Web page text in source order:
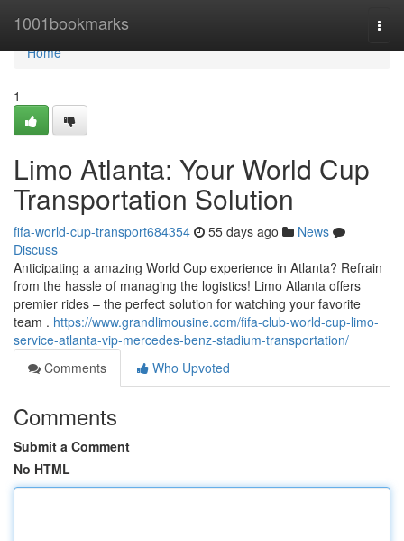
1001bookmarks
Home
Home
1
Limo Atlanta: Your World Cup
Transportation Solution
fifa-world-cup-transport684354 55 days ago
News
Discuss
Anticipating a amazing World Cup experience in Atlanta? Refrain
from the hassle of managing the logistics! Limo Atlanta offers
premier rides – the perfect solution for watching your favorite
team . https://www.grandlimousine.com/fifa-club-world-cup-limo-
service-atlanta-vip-mercedes-benz-stadium-transportation/
Comments
Who Upvoted
Comments
Submit a Comment
No HTML